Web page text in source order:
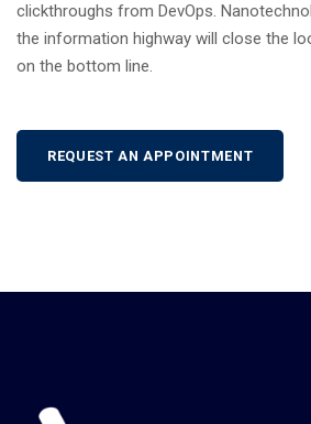
clickthroughs from DevOps.
the information highway will close the
on the bottom line.
REQUEST AN APPOINTMENT